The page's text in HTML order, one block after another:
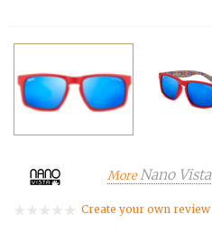
MoreNano Vista
Create your own review